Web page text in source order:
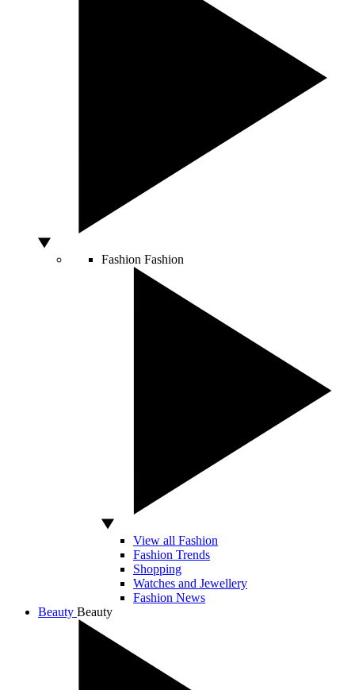
Fashion Fashion
View all Fashion
Fashion Trends
Shopping
Watches and Jewellery
Fashion News
Beauty Beauty